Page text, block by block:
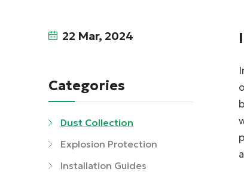
22 Mar, 2024
Categories
Dust Collection
Explosion Protection
Installation Guides